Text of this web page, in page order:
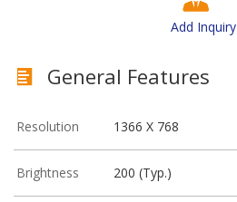
Add Inquiry
General Features
Resolution 1366 X 768
Brightness 200 (Typ.)